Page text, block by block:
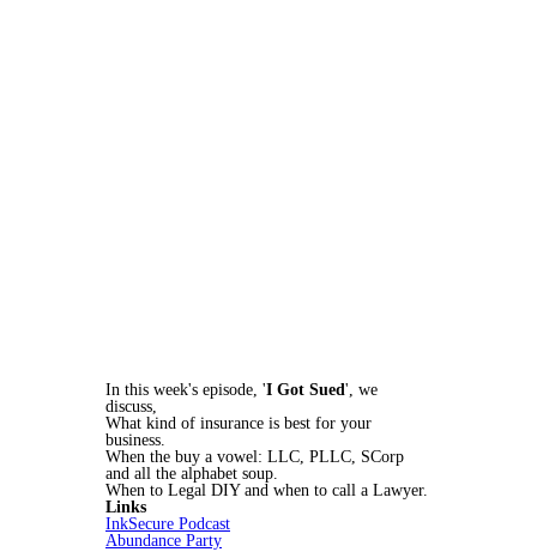
In this week's episode, 'I Got Sued', we
discuss,
What kind of insurance is best for your
business.
When the buy a vowel: LLC, PLLC, SCorp
and all the alphabet soup.
When to Legal DIY and when to call a Lawyer.
Links
InkSecure Podcast
Abundance Party